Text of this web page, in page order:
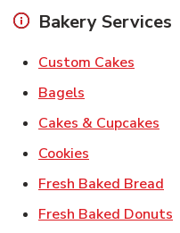
Bakery Services
Custom Cakes
Bagels
Cakes & Cupcakes
Cookies
Fresh Baked Bread
Fresh Baked Donuts